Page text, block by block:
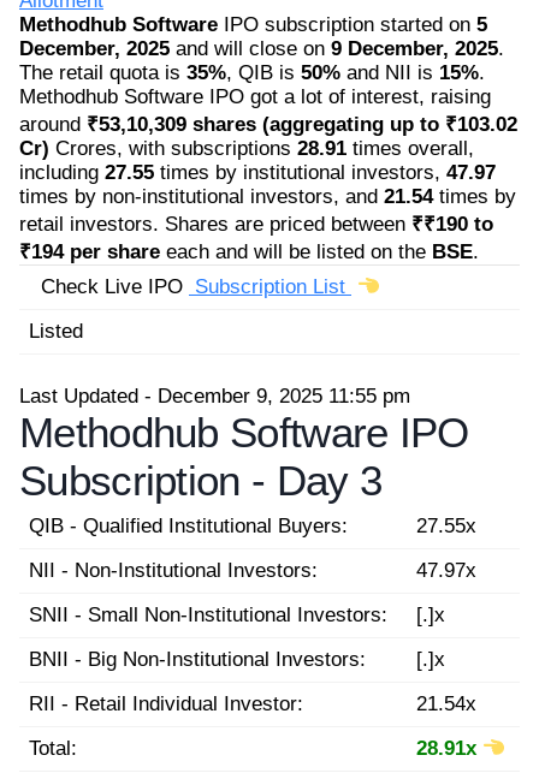
Methodhub Software IPO subscription started on 5
December, 2025 and will close on 9 December, 2025.
The retail quota is 35%, QIB is 50% and NII is 15%.
Methodhub Software IPO got a lot of interest, raising
around ₹53,10,309 shares (aggregating up to ₹103.02
Cr) Crores, with subscriptions 28.91 times overall,
including 27.55 times by institutional investors, 47.97
times by non-institutional investors, and 21.54times by
retail investors. Shares are priced between ₹₹190 to
₹194 per share each and will be listed on the BSE.
Check Live IPO Subscription List
Listed
Last Updated - December 9, 2025 11:55 pm
Methodhub Software IPO
Subscription - Day 3
QIB - Qualified Institutional Buyers:
27.55x
NII - Non-Institutional Investors:
47.97x
SNII - Small Non-Institutional Investors:
[.]x
BNII - Big Non-Institutional Investors:
[.]x
RII - Retail Individual Investor:
21.54x
Total:
28.91x